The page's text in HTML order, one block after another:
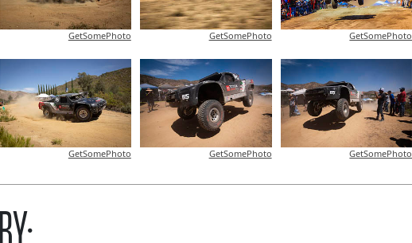
GetSomePhoto GetSomePhoto GetSomePhoto
GetSomePhoto GetSomePhoto GetSomePhoto